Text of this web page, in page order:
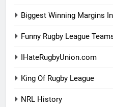
Biggest Winning Margins
Funny Rugby League
IHateRugbyUnion.com
King Of Rugby League
NRL History